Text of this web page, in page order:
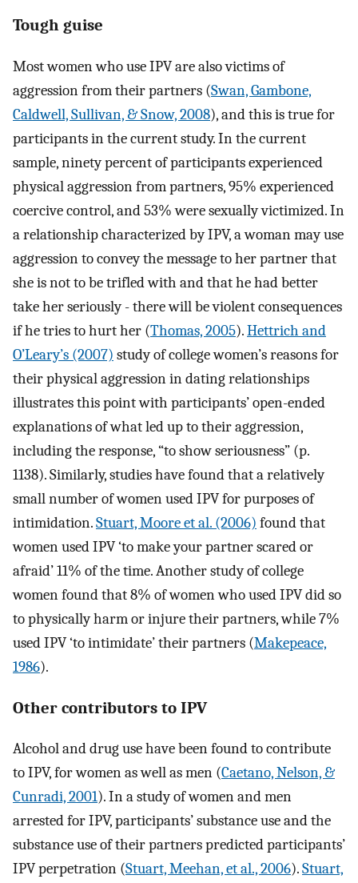
Tough guise
Most women who use IPV are also victims of
aggression from their partners (Swan, Gambone,
Caldwell, Sullivan, & Snow, 2008), and this is true for
participants in the current study. In the current
sample, ninety percent of participants experienced
physical aggression from partners, 95% experienced
coercive control, and 53% were sexually victimized. In
a relationship characterized by IPV, a woman may use
aggression to convey the message to her partner that
she is not to be trifled with and that he had better
take her seriously - there will be violent consequences
if he tries to hurt her (Thomas, 2005).Hettrich and
O’Leary’s (2007) study of college women’s reasons for
their physical aggression in dating relationships
illustrates this point with participants’ open-ended
explanations of what led up to their aggression,
including the response, “to show seriousness” (p.
1138). Similarly, studies have found that a relatively
small number of women used IPV for purposes of
intimidation.Stuart, Moore et al. (2006) found that
women used IPV ‘to make your partner scared or
afraid’ 11% of the time. Another study of college
women found that 8% of women who used IPV did so
to physically harm or injure their partners, while 7%
used IPV ‘to intimidate’ their partners (Makepeace,
1986).
Other contributors to IPV
Alcohol and drug use have been found to contribute
to IPV, for women as well as men (Caetano, Nelson, &
Cunradi, 2001). In a study of women and men
arrested for IPV, participants’ substance use and the
substance use of their partners predicted participants’
IPV perpetration (Stuart, Meehan, et al., 2006).Stuart,